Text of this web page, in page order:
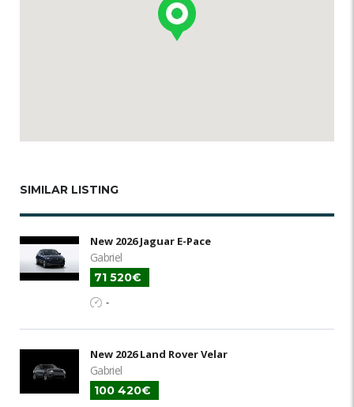
SIMILAR LISTING
New 2026 Jaguar E-Pace
Gabriel
71 520€
-
New 2026 Land Rover Velar
Gabriel
100 420€